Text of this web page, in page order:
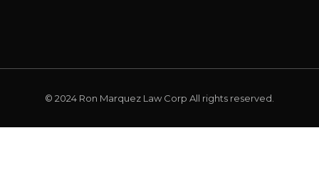
© 2024 Ron Marquez Law Corp All rights reserved.